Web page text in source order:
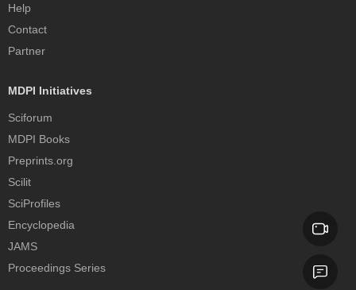
Help
Contact
Partner
MDPI Initiatives
Sciforum
MDPI Books
Preprints.org
Scilit
SciProfiles
Encyclopedia
JAMS
Proceedings Series